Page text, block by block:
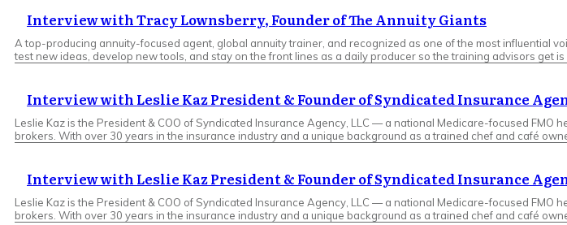
Interview with Tracy Lownsberry, Founder of The Annuity Giants
A top-producing annuity-focused agent, global annuity trainer, and recognized as one of the most influential
test new ideas, develop new tools, and stay on the front lines as a daily producer so the training advisors get
Interview with Leslie Kaz President & Founder of Syndicated Insurance
Leslie Kaz is the President & COO of Syndicated Insurance Agency, LLC — a national Medicare-focused
brokers. With over 30 years in the insurance industry and a unique background as a trained chef and café
Interview with Leslie Kaz President & Founder of Syndicated Insurance
Leslie Kaz is the President & COO of Syndicated Insurance Agency, LLC — a national Medicare-focused
brokers. With over 30 years in the insurance industry and a unique background as a trained chef and café